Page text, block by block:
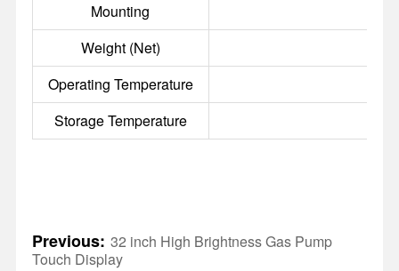
Mounting
Weight (Net)
Operating Temperature
Storage Temperature
Previous: 32 inch High Brightness Gas Pump
Touch Display